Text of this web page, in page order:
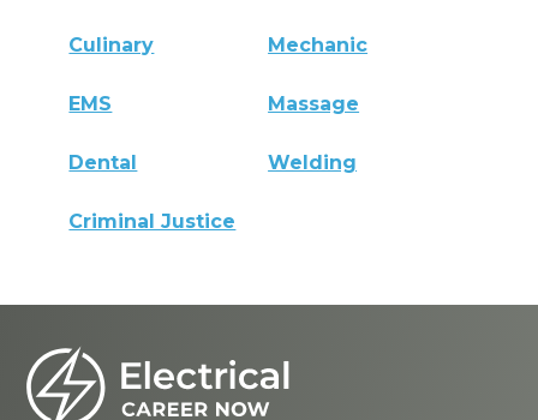
Culinary Mechanic
EMS Massage
Dental Welding
Criminal Justice